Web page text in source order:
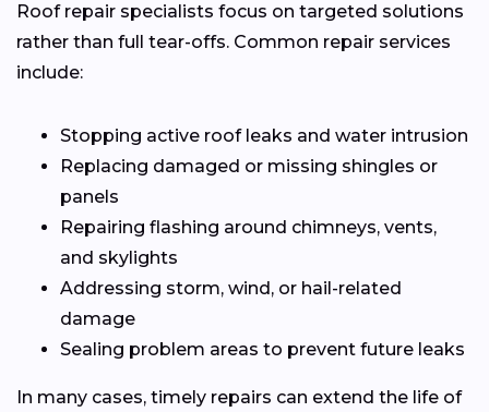
Roof repair specialists focus on targeted solutions
rather than full tear-offs. Common repair services
include:
Stopping active roof leaks and water intrusion
Replacing damaged or missing shingles or
panels
Repairing flashing around chimneys, vents,
and skylights
Addressing storm, wind, or hail-related
damage
Sealing problem areas to prevent future leaks
In many cases, timely repairs can extend the life of